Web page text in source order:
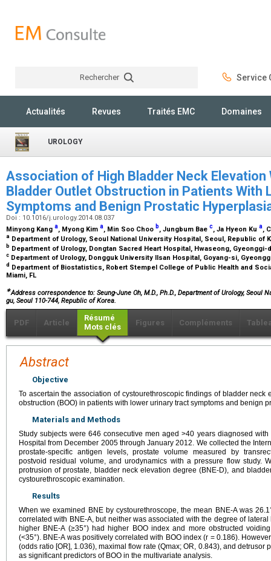
Rechercher Service
Actualités Revues Traités EMC Domaines
UROLOGY
Association of High Bladder Neck Elevation
Bladder Outlet Obstruction in Patients With
Symptoms and Benign Prostatic
Doi : 10.1016/j.urology.2014.08.037
Minyong Kang a, Myong Kim a, Min Soo Choo b, Jungbum Bae c, Ja Hyeon Ku a,
a Department of Urology, Seoul National University Hospital, Seoul, Republic of
b Department of Urology, Dongtan Sacred Heart Hospital, Hwaseong,
c Department of Urology, Dongguk University Ilsan Hospital, Goyang-si,
d Department of Biostatistics, Robert Stempel College of Public Health and
Miami, FL
∗Address correspondence to: Seung-June Oh, M.D., Ph.D., Department of Urology, Seoul
gu, Seoul 110-744, Republic of Korea.
PDF Article
Résumé
Mots clés
Figures Compléments
Abstract
Objective
To ascertain the association of cystourethroscopic findings of bladder
obstruction (BOO) in patients with lower urinary tract symptoms and benign
Materials and Methods
Study subjects were 646 consecutive men aged >40 years diagnosed
Hospital from December 2005 through January 2012. We collected the
prostate-specific antigen levels, prostate volume measured by
postvoid residual volume, and urodynamics with a pressure flow study.
protrusion of prostate, bladder neck elevation degree (BNE-D), and
cystourethroscopic examination.
Results
When we examined BNE by cystourethroscope, the mean BNE-A was
correlated with BNE-A, but neither was associated with the degree of
higher BNE-A (≥35°) had higher BOO index and more obstructed
(<35°). BNE-A was positively correlated with BOO index (r = 0.186).
(odds ratio [OR], 1.036), maximal flow rate (Qmax; OR, 0.843), and detrusor
as significant predictors of BOO in the multivariate analysis.